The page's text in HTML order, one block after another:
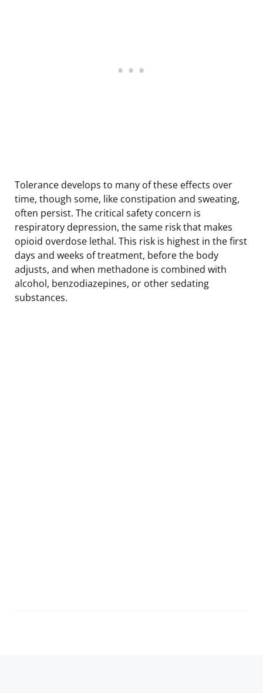
Tolerance develops to many of these effects over
time, though some, like constipation and sweating,
often persist. The critical safety concern is
respiratory depression, the same risk that makes
opioid overdose lethal. This risk is highest in the first
days and weeks of treatment, before the body
adjusts, and when methadone is combined with
alcohol, benzodiazepines, or other sedating
substances.